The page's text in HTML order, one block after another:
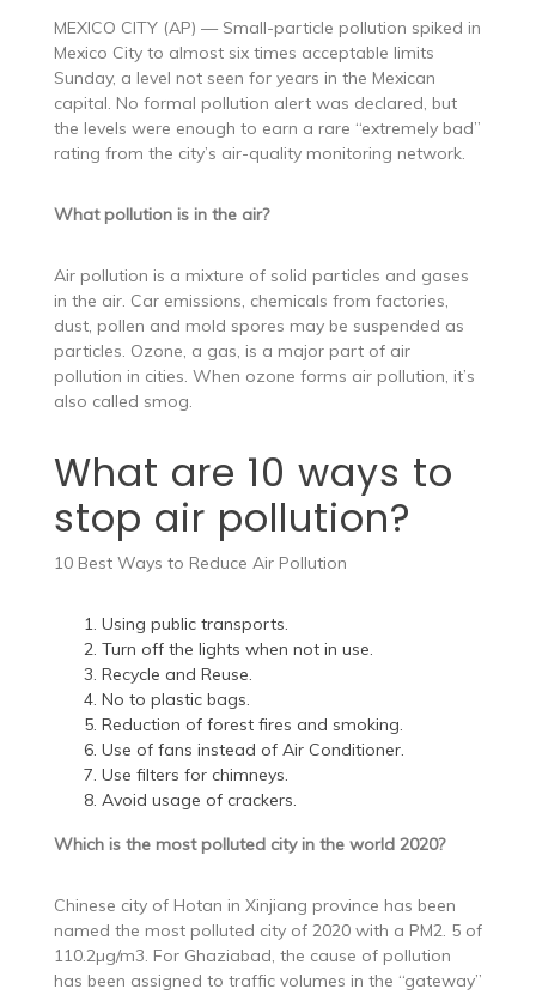
MEXICO CITY (AP) — Small-particle pollution spiked in
Mexico City to almost six times acceptable limits
Sunday, a level not seen for years in the Mexican
capital. No formal pollution alert was declared, but
the levels were enough to earn a rare “extremely bad”
rating from the city’s air-quality monitoring network.
What pollution is in the air?
Air pollution is a mixture of solid particles and gases
in the air. Car emissions, chemicals from factories,
dust, pollen and mold spores may be suspended as
particles. Ozone, a gas, is a major part of air
pollution in cities. When ozone forms air pollution, it’s
also called smog.
What are 10 ways to
stop air pollution?
10 Best Ways to Reduce Air Pollution
Using public transports.
Turn off the lights when not in use.
Recycle and Reuse.
No to plastic bags.
Reduction of forest fires and smoking.
Use of fans instead of Air Conditioner.
Use filters for chimneys.
Avoid usage of crackers.
Which is the most polluted city in the world 2020?
Chinese city of Hotan in Xinjiang province has been
named the most polluted city of 2020 with a PM2. 5 of
110.2µg/m3. For Ghaziabad, the cause of pollution
has been assigned to traffic volumes in the “gateway”